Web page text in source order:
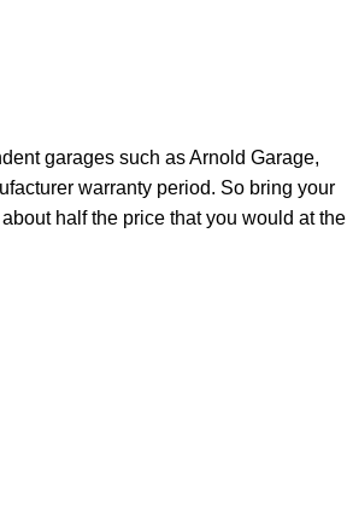
garages such as Arnold Garage,
warranty period. So bring your
half the price that you would at the